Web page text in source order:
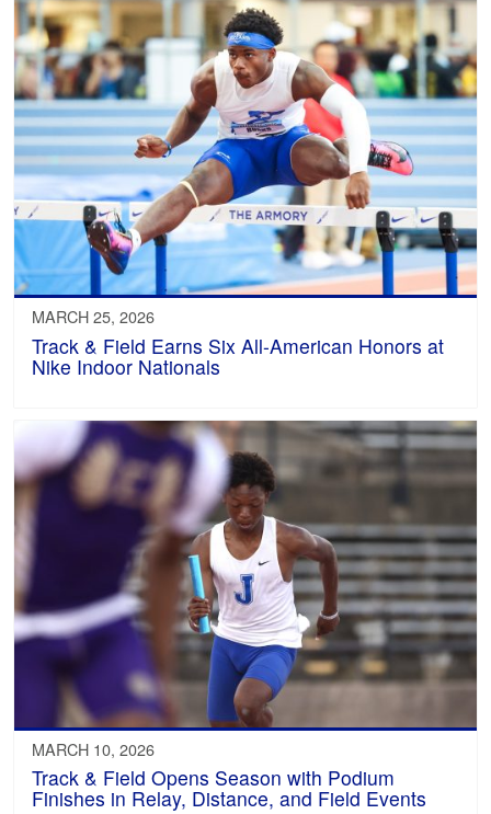
MARCH 25, 2026
Track & Field Earns Six All-American Honors at
Nike Indoor Nationals
MARCH 10, 2026
Track & Field Opens Season with Podium
Finishes in Relay, Distance, and Field Events